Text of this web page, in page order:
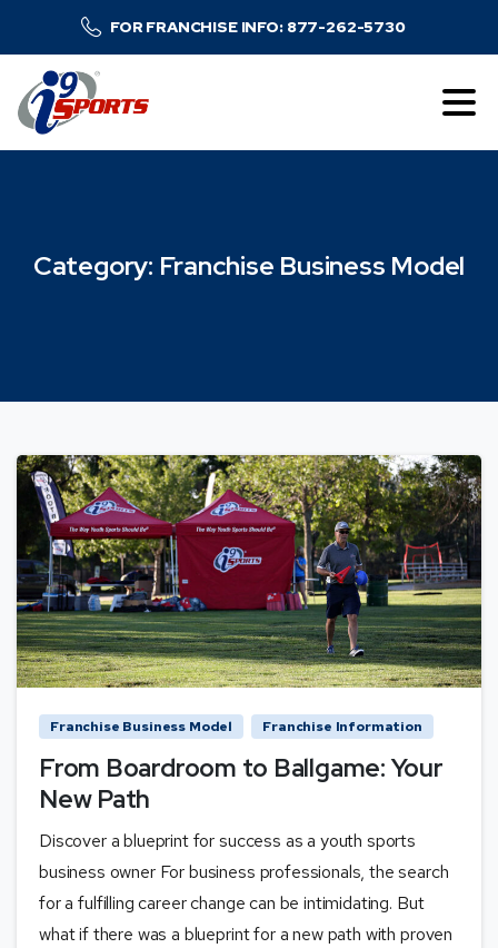
FOR FRANCHISE INFO: 877-262-5730
Category: Franchise Business Model
Franchise Business Model Franchise Information
From Boardroom to Ballgame: Your
New Path
Discover a blueprint for success as a youth sports
business owner For business professionals, the search
for a fulfilling career change can be intimidating. But
what if there was a blueprint for a new path with proven